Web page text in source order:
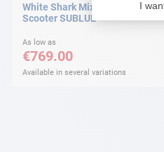
White Shark Mix Underwater
Scooter SUBLUE
As low as
€769.00
Available in several variations